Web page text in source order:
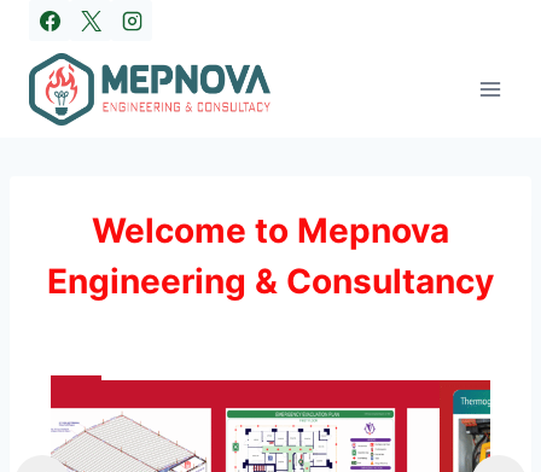
content
Welcome to Mepnova
Engineering & Consultancy